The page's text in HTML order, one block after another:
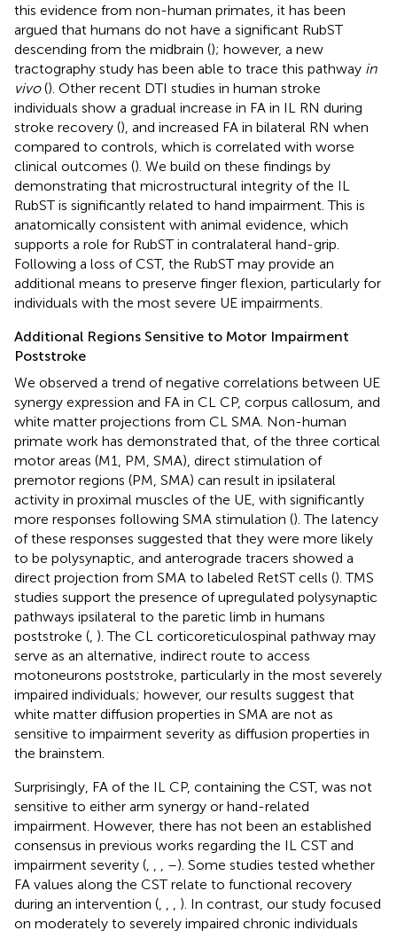
this evidence from non-human primates, it has been
argued that humans do not have a significant RubST
descending from the midbrain (); however, a new
tractography study has been able to trace this pathway in
vivo(). Other recent DTI studies in human stroke
individuals show a gradual increase in FA in IL RN during
stroke recovery (), and increased FA in bilateral RN when
compared to controls, which is correlated with worse
clinical outcomes (). We build on these findings by
demonstrating that microstructural integrity of the IL
RubST is significantly related to hand impairment. This is
anatomically consistent with animal evidence, which
supports a role for RubST in contralateral hand-grip.
Following a loss of CST, the RubST may provide an
additional means to preserve finger flexion, particularly for
individuals with the most severe UE impairments.
Additional Regions Sensitive to Motor Impairment
Poststroke
We observed a trend of negative correlations between UE
synergy expression and FA in CL CP, corpus callosum, and
white matter projections from CL SMA. Non-human
primate work has demonstrated that, of the three cortical
motor areas (M1, PM, SMA), direct stimulation of
premotor regions (PM, SMA) can result in ipsilateral
activity in proximal muscles of the UE, with significantly
more responses following SMA stimulation (). The latency
of these responses suggested that they were more likely
to be polysynaptic, and anterograde tracers showed a
direct projection from SMA to labeled RetST cells (). TMS
studies support the presence of upregulated polysynaptic
pathways ipsilateral to the paretic limb in humans
poststroke ( ). The CL corticoreticulospinal pathway may
serve as an alternative, indirect route to access
motoneurons poststroke, particularly in the most severely
impaired individuals; however, our results suggest that
white matter diffusion properties in SMA are not as
sensitive to impairment severity as diffusion properties in
the brainstem.
Surprisingly, FA of the IL CP, containing the CST, was not
sensitive to either arm synergy or hand-related
impairment. However, there has not been an established
consensus in previous works regarding the IL CST and
impairment severity (
–). Some studies tested whether
FA values along the CST relate to functional recovery
during an intervention (
). In contrast, our study focused
on moderately to severely impaired chronic individuals